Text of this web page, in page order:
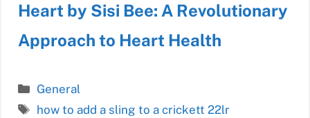
Heart by Sisi Bee: A Revolutionary
Approach to Heart Health
Categories
General
Tags
how to add a sling to a crickett 22lr